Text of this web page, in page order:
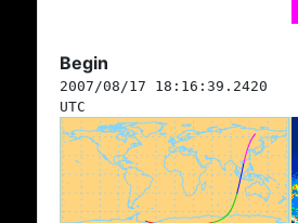
Begin
2007/08/17 18:16:39.2420
UTC